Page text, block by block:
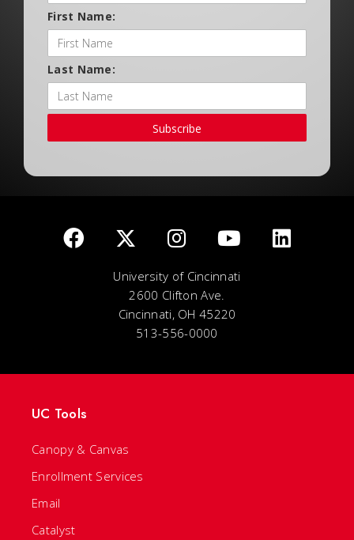
First Name:
Last Name:
Subscribe
University of Cincinnati
2600 Clifton Ave.
Cincinnati, OH 45220
513-556-0000
UC Tools
Canopy & Canvas
Enrollment Services
Email
Catalyst